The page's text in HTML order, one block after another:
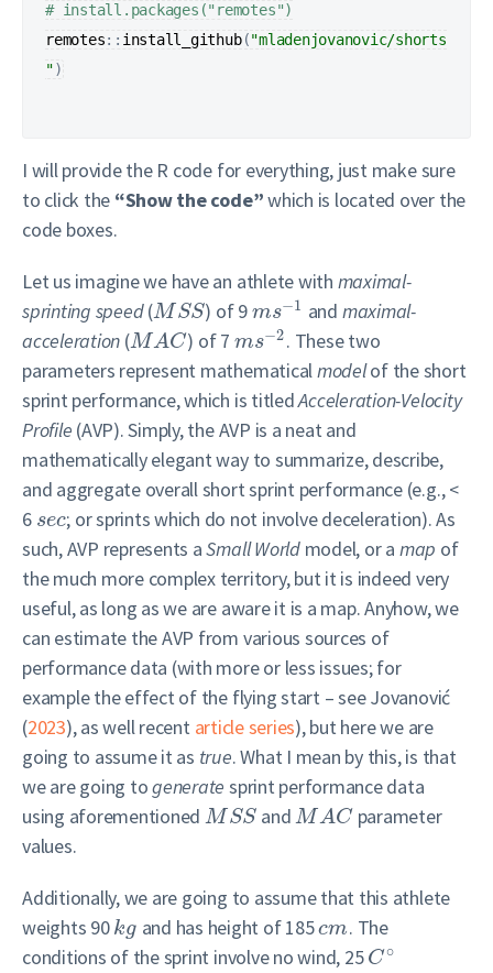
# install.packages("remotes")
remotes: : install_github("mladenjovanovic/shorts
")
I will provide the R code for everything, just make sure
to click the “Show the code”which is located over the
code boxes.
Let us imagine we have an athlete with maximal-
sprinting speed(M SS) of 9 ms−1 and maximal-
acceleration (MAC) of 7 ms−2. These two
parameters represent mathematicalmodelof the short
sprint performance, which is titledAcceleration-Velocity
Profile (AVP). Simply, the AVP is a neat and
mathematically elegant way to summarize, describe,
and aggregate overall short sprint performance (e.g., <
6 sec; or sprints which do not involve deceleration). As
such, AVP represents aSmall Worldmodel, or a map of
the much more complex territory, but it is indeed very
useful, as long as we are aware it is a map. Anyhow, we
can estimate the AVP from various sources of
performance data (with more or less issues; for
example the effect of the flying start – seeJovanović
(2023), as well recent article series), but here we are
going to assume it as true. What I mean by this, is that
we are going togenerate sprint performance data
using aforementioned M SS andMACparameter
values.
Additionally, we are going to assume that this athlete
weights 90 kg and has height of 185cm. The
conditions of the sprint involve no wind, 25 C ∘